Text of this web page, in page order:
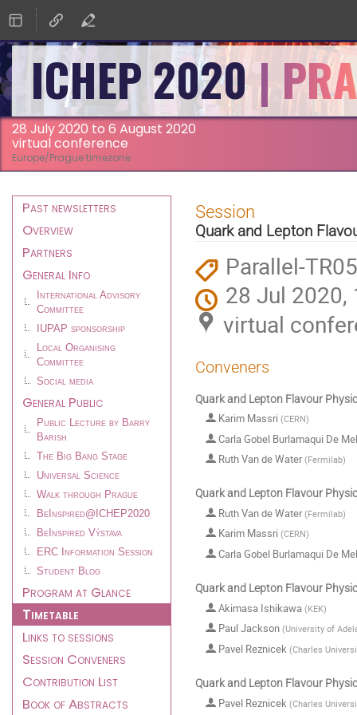
ICHEP 2020
28 July 2020 to 6 August 2020
virtual conference
Europe/Prague timezone
Event
menu
Past newsletters
Overview
Partners
General Info
International Advisory
Committee
IUPAP sponsorship
Local Organising
Committee
Social media
General Public
Public Lecture by Barry
Barish
The Big Bang Stage
Universal Science
Walk through Prague
BeInspired@ICHEP2020
BeInspired Výstava
ERC Information Session
Student Blog
Program at Glance
Timetable
Links to sessions
Session Conveners
Contribution List
Book of Abstracts
Session
Quark and Lepton
Parallel-
28 Jul 2020,
virtual
Conveners
Quark and Lepton Flavour
Karim Massri (CERN)
Carla Gobel Burlamaqui De
Ruth Van de Water(Fermilab)
Quark and Lepton Flavour
Ruth Van de Water(Fermilab)
Karim Massri (CERN)
Carla Gobel Burlamaqui De
Quark and Lepton Flavour
Akimasa Ishikawa (KEK)
Paul Jackson (University of
Pavel Reznicek (Charles
Quark and Lepton Flavour
Pavel Reznicek (Charles